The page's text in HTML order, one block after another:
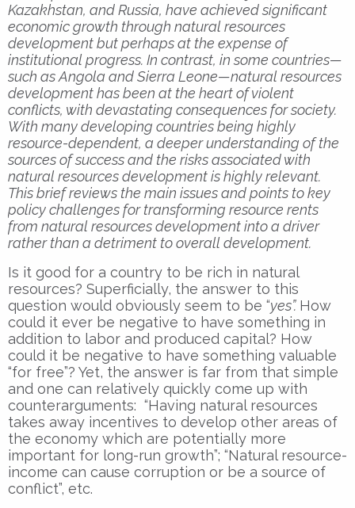
Kazakhstan, and Russia, have achieved significant
economic growth through natural resources
development but perhaps at the expense of
institutional progress. In contrast, in some countries—
such as Angola and Sierra Leone—natural resources
development has been at the heart of violent
conflicts, with devastating consequences for society.
With many developing countries being highly
resource-dependent, a deeper understanding of the
sources of success and the risks associated with
natural resources development is highly relevant.
This brief reviews the main issues and points to key
policy challenges for transforming resource rents
from natural resources development into a driver
rather than a detriment to overall development.
Is it good for a country to be rich in natural
resources? Superficially, the answer to this
question would obviously seem to be “yes”. How
could it ever be negative to have something in
addition to labor and produced capital? How
could it be negative to have something valuable
“for free”? Yet, the answer is far from that simple
and one can relatively quickly come up with
counterarguments: “Having natural resources
takes away incentives to develop other areas of
the economy which are potentially more
important for long-run growth”; “Natural resource-
income can cause corruption or be a source of
conflict”, etc.